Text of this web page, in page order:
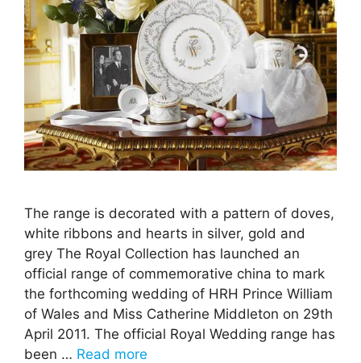
The range is decorated with a pattern of doves,
white ribbons and hearts in silver, gold and
grey The Royal Collection has launched an
official range of commemorative china to mark
the forthcoming wedding of HRH Prince William
of Wales and Miss Catherine Middleton on 29th
April 2011. The official Royal Wedding range has
been … Read more